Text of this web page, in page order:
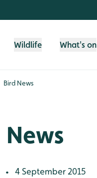
Wildlife What's on
Bird News
News
• 4 September 2015